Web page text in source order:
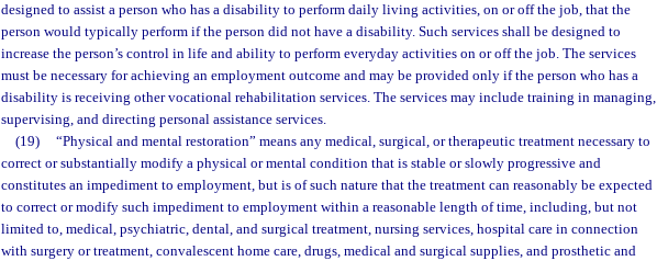
designed to assist a person who has a disability to perform daily living activities, on or off the job, that the
person would typically perform if the person did not have a disability. Such services shall be designed to
increase the person’s control in life and ability to perform everyday activities on or off the job. The services
must be necessary for achieving an employment outcome and may be provided only if the person who has a
disability is receiving other vocational rehabilitation services. The services may include training in managing,
supervising, and directing personal assistance services.
(19)
“Physical and mental restoration” means any medical, surgical, or therapeutic treatment necessary to
correct or substantially modify a physical or mental condition that is stable or slowly progressive and
constitutes an impediment to employment, but is of such nature that the treatment can reasonably be expected
to correct or modify such impediment to employment within a reasonable length of time, including, but not
limited to, medical, psychiatric, dental, and surgical treatment, nursing services, hospital care in connection
with surgery or treatment, convalescent home care, drugs, medical and surgical supplies, and prosthetic and